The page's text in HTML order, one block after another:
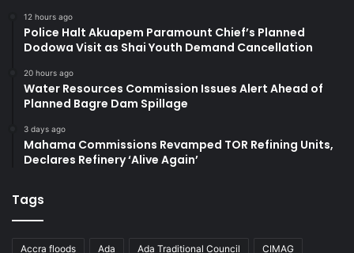
12 hours ago
Police Halt Akuapem Paramount Chief’s Planned
Dodowa Visit as Shai Youth Demand Cancellation
20 hours ago
Water Resources Commission Issues Alert Ahead of
Planned Bagre Dam Spillage
3 days ago
Mahama Commissions Revamped TOR Refining Units,
Declares Refinery ‘Alive Again’
Tags
Accra floods Ada Ada Traditional Council CIMAG